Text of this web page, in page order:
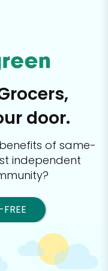
door.
of same-
independent